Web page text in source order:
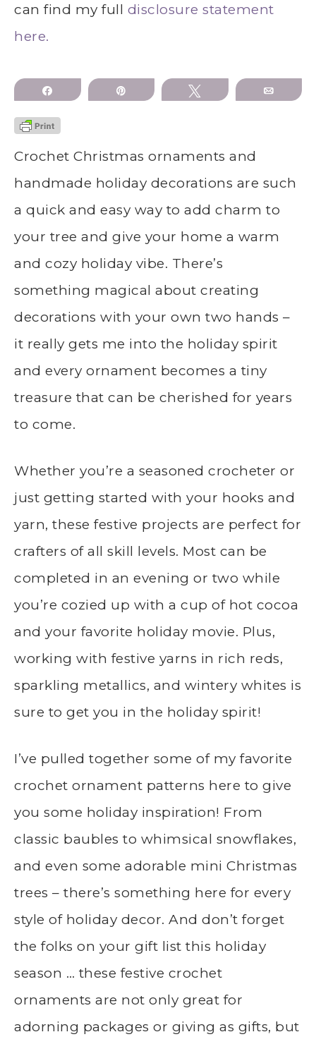
can find my full disclosure statement
here.
Share Tweet Email
Crochet Christmas ornaments and
handmade holiday decorations are such
a quick and easy way to add charm to
your tree and give your home a warm
and cozy holiday vibe. There’s
something magical about creating
decorations with your own two hands –
it really gets me into the holiday spirit
and every ornament becomes a tiny
treasure that can be cherished for years
to come.
Whether you’re a seasoned crocheter or
just getting started with your hooks and
yarn, these festive projects are perfect for
crafters of all skill levels. Most can be
completed in an evening or two while
you’re cozied up with a cup of hot cocoa
and your favorite holiday movie. Plus,
working with festive yarns in rich reds,
sparkling metallics, and wintery whites is
sure to get you in the holiday spirit!
I’ve pulled together some of my favorite
crochet ornament patterns here to give
you some holiday inspiration! From
classic baubles to whimsical snowflakes,
and even some adorable mini Christmas
trees – there’s something here for every
style of holiday decor. And don’t forget
the folks on your gift list this holiday
season … these festive crochet
ornaments are not only great for
adorning packages or giving as gifts, but